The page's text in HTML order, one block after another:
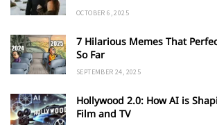
OCTOBER 6, 2025
7 Hilarious Memes That
So Far
SEPTEMBER 24, 2025
Hollywood 2.0: How AI is
Film and TV